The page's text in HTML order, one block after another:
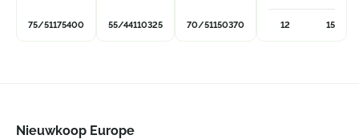
75/51175400 55/44110325 70/51150370 12 15
Nieuwkoop Europe